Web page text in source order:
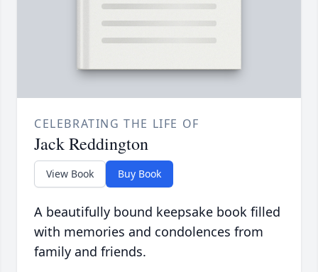
CELEBRATING THE LIFE OF
Jack Reddington
View Book Buy Book
A beautifully bound keepsake book filled
with memories and condolences from
family and friends.